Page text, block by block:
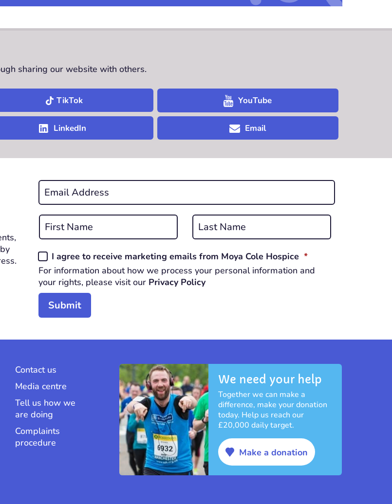
sharing our website with others.
TikTok YouTube
LinkedIn Email
Email
*
REQUIRED
Name
*
Consent
*
REQUIRED
I agree to receive marketing emails from Moya Cole Hospice *REQUIRED
For information about how we process your personal information and
your rights, please visit our Privacy Policy
Contact us
Media centre
Tell us how we
are doing
Complaints
procedure
We need your help
Together we can make a
difference, make your donation
today. Help us reach our
£20,000 daily target.
Make a donation